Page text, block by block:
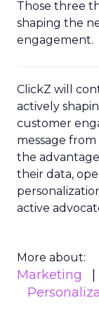
Those three
shaping the
engagement.
ClickZ will
actively
customer
message from
the
their data,
active
More about:
Marketing